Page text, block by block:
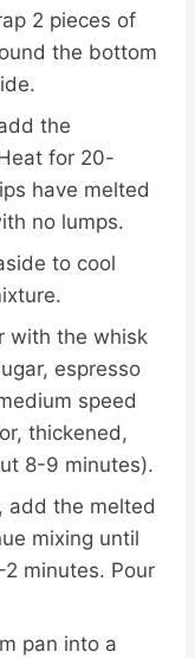
2 pieces of
the bottom
the
for 20-
have melted
no lumps.
to cool
with the whisk
espresso
speed
thickened,
8-9 minutes).
add the melted
mixing until
minutes. Pour
pan into a